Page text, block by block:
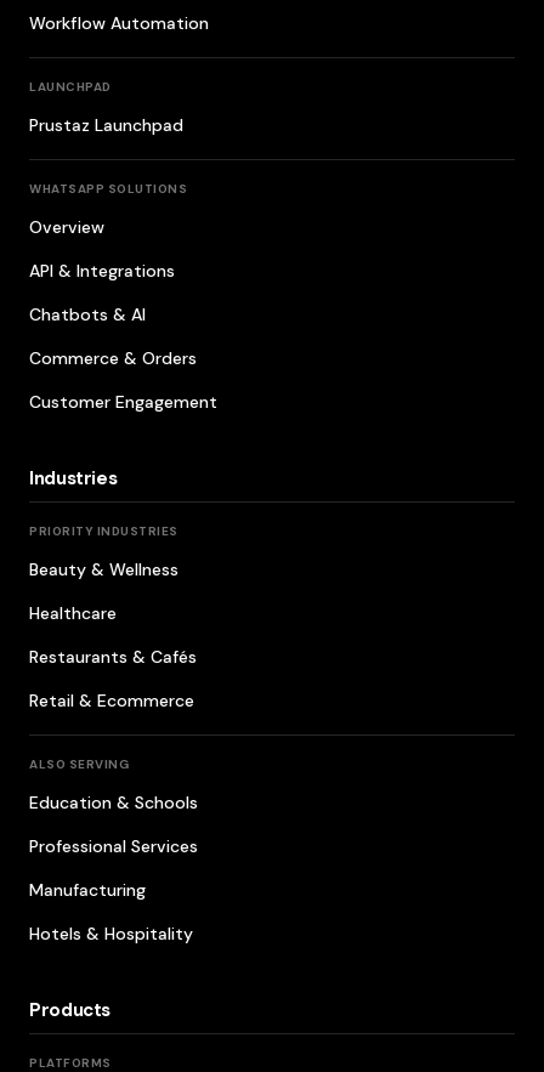
Workflow Automation
LAUNCHPAD
Prustaz Launchpad
WHATSAPP SOLUTIONS
Overview
API & Integrations
Chatbots & AI
Commerce & Orders
Customer Engagement
Industries
PRIORITY INDUSTRIES
Beauty & Wellness
Healthcare
Restaurants & Cafés
Retail & Ecommerce
ALSO SERVING
Education & Schools
Professional Services
Manufacturing
Hotels & Hospitality
Products
PLATFORMS